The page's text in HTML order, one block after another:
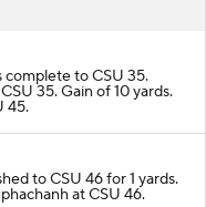
complete to CSU 35.
35. Gain of 10 yards.
45.
to CSU 46 for 1 yards.
at CSU 46.